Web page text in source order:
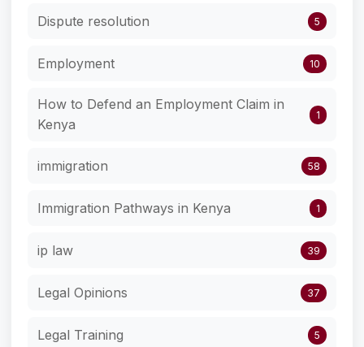
Dispute resolution 5
Employment 10
How to Defend an Employment Claim in
Kenya
1
immigration 58
Immigration Pathways in Kenya 1
ip law 39
Legal Opinions 37
Legal Training 5